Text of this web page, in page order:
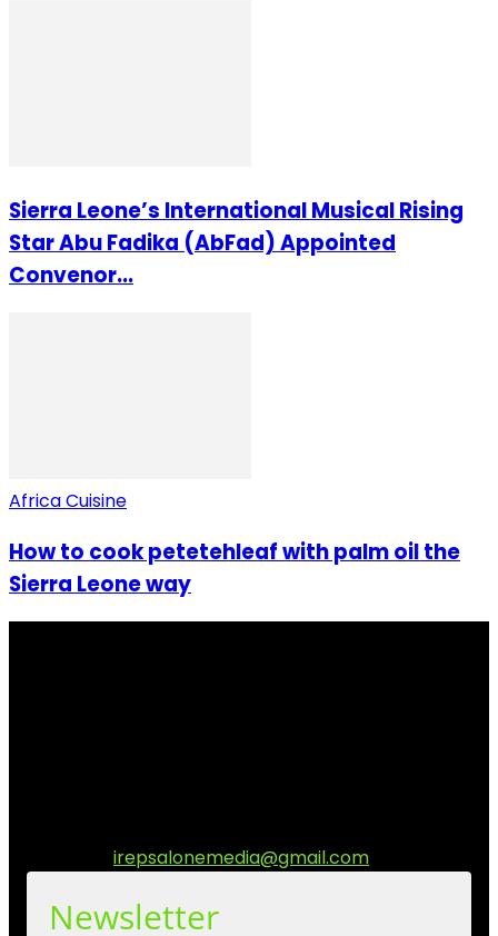
Sierra Leone’s International Musical Rising
Star Abu Fadika (AbFad) Appointed
Convenor...
Africa Cuisine
How to cook petetehleaf with palm oil the
Sierra Leone way
irepsalonemedia@gmail.com
Newsletter